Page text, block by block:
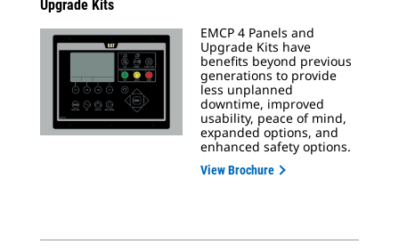
Upgrade Kits
EMCP 4 Panels and
Upgrade Kits have
benefits beyond previous
generations to provide
less unplanned
downtime, improved
usability, peace of mind,
expanded options, and
enhanced safety options.
View Brochure